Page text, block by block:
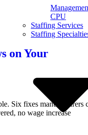
CPU
Staffing Services
Staffing
on Your
Six fixes manufacturers
no wage increase